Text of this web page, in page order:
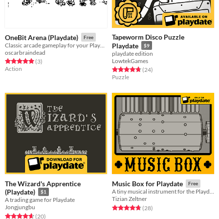
OneBit Arena (Playdate) Free
Classic arcade gameplay for your PlayDate console
oscarbraindead
Rated 5.0 out of 5 stars
(3total ratings
)
Action
Tapeworm Disco Puzzle
Playdate
$9
playdate edition
LowtekGames
Rated 4.8 out of 5 stars
(24total ratings
)
Puzzle
The Wizard's Apprentice
(Playdate)
$1
A trading game for Playdate
Jongjungbu
Rated 4.7 out of 5 stars
(20total ratings
)
Music Box for Playdate Free
A tiny musical instrument for the Playdate.
Tizian Zeltner
Rated 4.7 out of 5 stars
(28total ratings
)